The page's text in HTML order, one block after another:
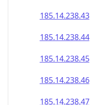
185.14.238.43
185.14.238.44
185.14.238.45
185.14.238.46
185.14.238.47